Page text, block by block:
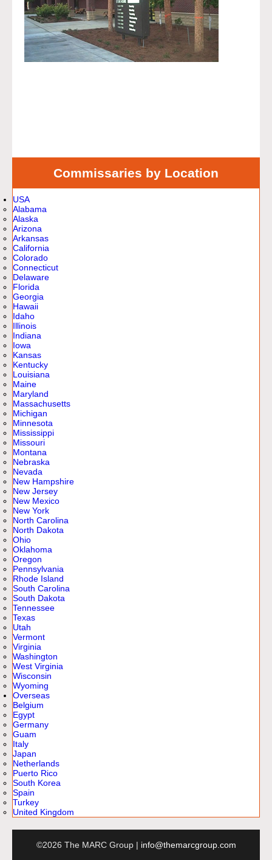
Commissaries by Location
USA
Alabama
Alaska
Arizona
Arkansas
California
Colorado
Connecticut
Delaware
Florida
Georgia
Hawaii
Idaho
Illinois
Indiana
Iowa
Kansas
Kentucky
Louisiana
Maine
Maryland
Massachusetts
Michigan
Minnesota
Mississippi
Missouri
Montana
Nebraska
Nevada
New Hampshire
New Jersey
New Mexico
New York
North Carolina
North Dakota
Ohio
Oklahoma
Oregon
Pennsylvania
Rhode Island
South Carolina
South Dakota
Tennessee
Texas
Utah
Vermont
Virginia
Washington
West Virginia
Wisconsin
Wyoming
Overseas
Belgium
Egypt
Germany
Guam
Italy
Japan
Netherlands
Puerto Rico
South Korea
Spain
Turkey
United Kingdom
©2026 The MARC Group | info@themarcgroup.com